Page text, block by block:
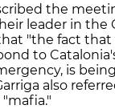
the
leader in the
"the fact
to
is
also